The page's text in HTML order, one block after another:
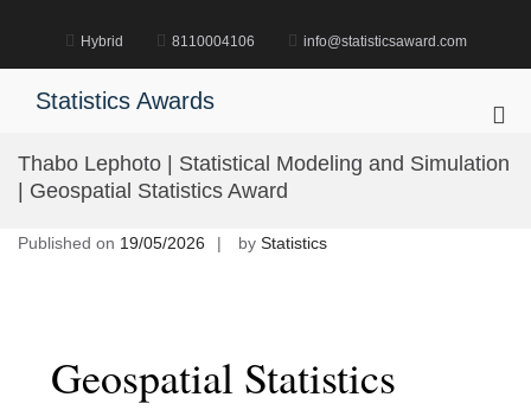
Hybrid 8110004106 info@statisticsaward.com
Statistics Awards
for
Thabo Lephoto | Statistical Modeling and Simulation
| Geospatial Statistics Award
Published on 19/05/2026 by Statistics
Geospatial Statistics